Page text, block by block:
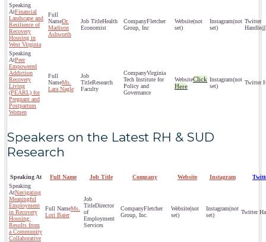
Financial
Landscape and
Resilience of
Recovery
Housing in
West Virginia
Dr.
Madison
Ashworth
Health
Economist
Fletcher
Group, Inc
(not
set)
(not
set)
Peer
Empowered
Addiction
Recovery
Living
(PEARL) for
Pregnant and
Postpartum
Women
Ms.
Lara Nagle
Research
Faculty
Virginia
Tech Institute for
Policy and
Governance
Click
Here
(not
set)
Speakers on the Latest RH & SUD
Research
Speaking At Full Name Job Title Company Website Instagram
Navigating
Meaningful
Employment
in Recovery
Housing:
Results from
a Community
Collaborative
Ms.
Lori Baier
Director
of
Employment
Services
Fletcher
Group, Inc.
(not
set)
(not
set)